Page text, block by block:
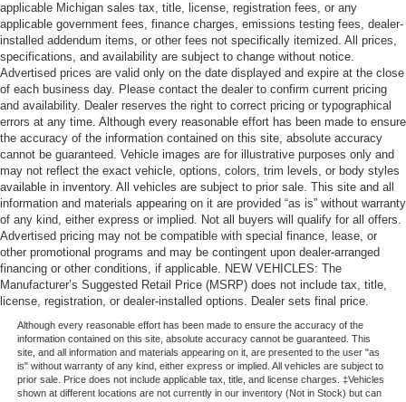
applicable Michigan sales tax, title, license, registration fees, or any
applicable government fees, finance charges, emissions testing fees, dealer-
installed addendum items, or other fees not specifically itemized. All prices,
specifications, and availability are subject to change without notice.
Advertised prices are valid only on the date displayed and expire at the close
of each business day. Please contact the dealer to confirm current pricing
and availability. Dealer reserves the right to correct pricing or typographical
errors at any time. Although every reasonable effort has been made to ensure
the accuracy of the information contained on this site, absolute accuracy
cannot be guaranteed. Vehicle images are for illustrative purposes only and
may not reflect the exact vehicle, options, colors, trim levels, or body styles
available in inventory. All vehicles are subject to prior sale. This site and all
information and materials appearing on it are provided “as is” without warranty
of any kind, either express or implied. Not all buyers will qualify for all offers.
Advertised pricing may not be compatible with special finance, lease, or
other promotional programs and may be contingent upon dealer-arranged
financing or other conditions, if applicable. NEW VEHICLES: The
Manufacturer’s Suggested Retail Price (MSRP) does not include tax, title,
license, registration, or dealer-installed options. Dealer sets final price.
Although every reasonable effort has been made to ensure the accuracy of the
information contained on this site, absolute accuracy cannot be guaranteed. This
site, and all information and materials appearing on it, are presented to the user "as
is" without warranty of any kind, either express or implied. All vehicles are subject to
prior sale. Price does not include applicable tax, title, and license charges. ‡Vehicles
shown at different locations are not currently in our inventory (Not in Stock) but can